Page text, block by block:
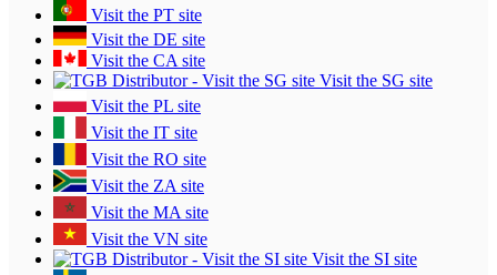
Visit the PT site
Visit the DE site
Visit the CA site
Visit the SG site
Visit the PL site
Visit the IT site
Visit the RO site
Visit the ZA site
Visit the MA site
Visit the VN site
Visit the SI site